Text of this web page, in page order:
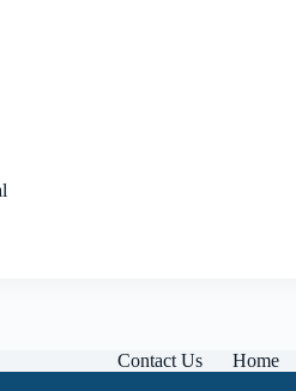
Contact Us
Home